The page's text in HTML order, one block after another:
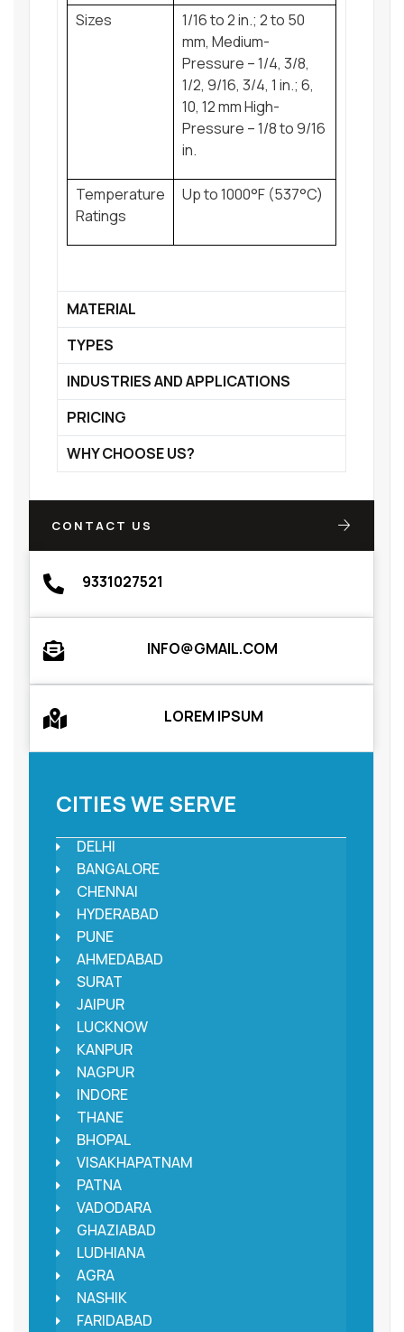
Sizes
1/16 to 2 in.; 2 to 50
mm, Medium-
Pressure – 1/4, 3/8,
1/2, 9/16, 3/4, 1 in.; 6,
10, 12 mm High-
Pressure – 1/8 to 9/16
in.
Temperature
Ratings
Up to 1000°F (537°C)
MATERIAL
TYPES
INDUSTRIES AND APPLICATIONS
PRICING
WHY CHOOSE US?
CONTACT US
9331027521
INFO@GMAIL.COM
LOREM IPSUM
CITIES WE SERVE
DELHI
BANGALORE
CHENNAI
HYDERABAD
PUNE
AHMEDABAD
SURAT
JAIPUR
LUCKNOW
KANPUR
NAGPUR
INDORE
THANE
BHOPAL
VISAKHAPATNAM
PATNA
VADODARA
GHAZIABAD
LUDHIANA
AGRA
NASHIK
FARIDABAD